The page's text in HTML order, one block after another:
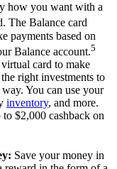
how you want with a
The Balance card
payments based on
Balance account.5
card to make
right investments to
You can use your
inventory, and more.
$2,000 cashback on
Save your money in